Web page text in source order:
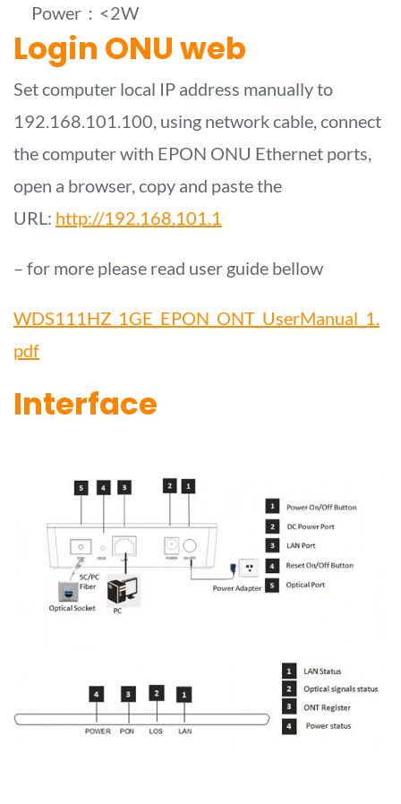
Power：<2W
Login ONU web
Set computer local IP address manually to
192.168.101.100, using network cable, connect
the computer with EPON ONU Ethernet ports,
open a browser, copy and paste the
URL: http://192.168.101.1
– for more please read user guide bellow
WDS111HZ_1GE_EPON_ONT_UserManual_1.
pdf
Interface